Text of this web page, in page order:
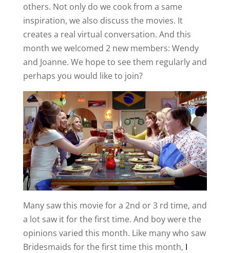
others. Not only do we cook from a same
inspiration, we also discuss the movies. It
creates a real virtual conversation. And this
month we welcomed 2 new members: Wendy
and Joanne. We hope to see them regularly and
perhaps you would like to join?
Many saw this movie for a 2nd or 3 rd time, and
a lot saw it for the first time. And boy were the
opinions varied this month. Like many who saw
Bridesmaids for the first time this month, I